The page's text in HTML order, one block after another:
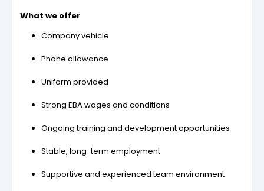
What we offer
Company vehicle
Phone allowance
Uniform provided
Strong EBA wages and conditions
Ongoing training and development opportunities
Stable, long-term employment
Supportive and experienced team environment